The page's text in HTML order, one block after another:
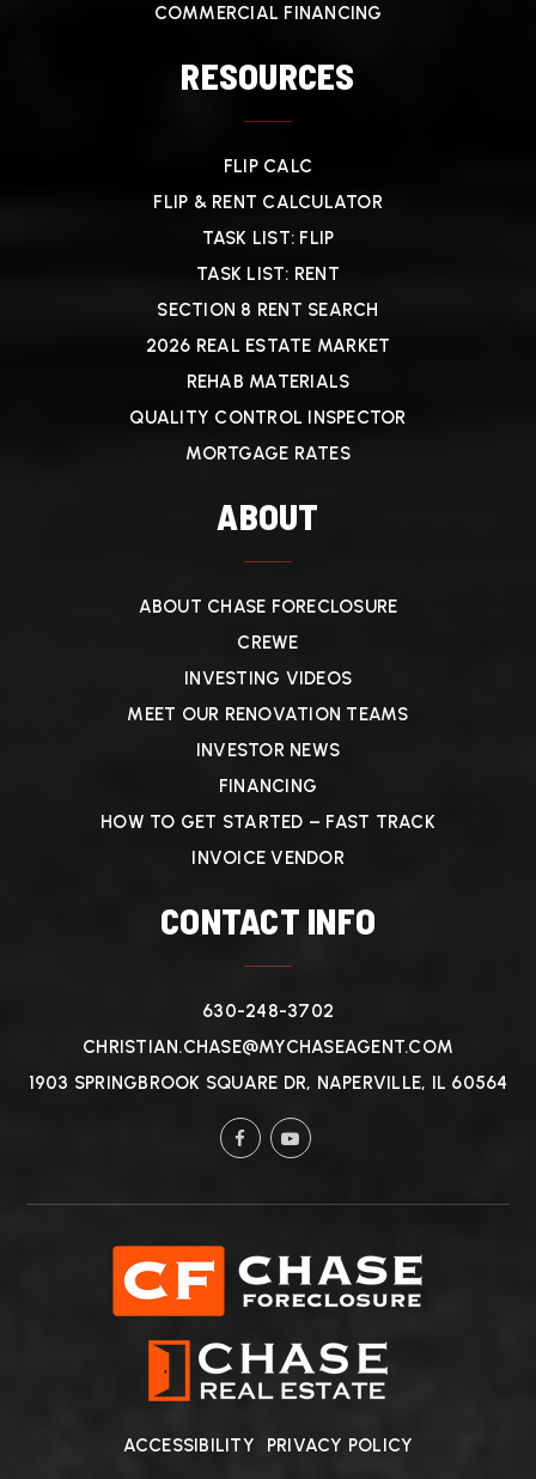
COMMERCIAL FINANCING
RESOURCES
FLIP CALC
FLIP & RENT CALCULATOR
TASK LIST: FLIP
TASK LIST: RENT
SECTION 8 RENT SEARCH
2026 REAL ESTATE MARKET
REHAB MATERIALS
QUALITY CONTROL INSPECTOR
MORTGAGE RATES
ABOUT
ABOUT CHASE FORECLOSURE
CREWE
INVESTING VIDEOS
MEET OUR RENOVATION TEAMS
INVESTOR NEWS
FINANCING
HOW TO GET STARTED – FAST TRACK
INVOICE VENDOR
CONTACT INFO
630-248-3702
CHRISTIAN.CHASE@MYCHASEAGENT.COM
1903 SPRINGBROOK SQUARE DR, NAPERVILLE, IL 60564
ACCESSIBILITY PRIVACY POLICY